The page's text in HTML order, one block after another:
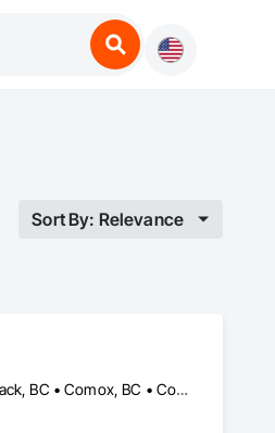
Sort By: Relevance
Abbotsford, BC • Banff, AB • Brooks, AB • Burnaby, BC • Calgary, AB • Campbell River, BC • Chilliwack, BC • Comox, BC • Coquitlam, BC • Cranbrook, BC • Duncan, BC • Edmonton, AB • Edson, AB • Fernie, BC • Golden, BC • Grande Prairie, AB • Hinton, AB • Jasper, AB • Kamloops, BC • Kelowna, BC • Kitimat, BC • Langford, BC • Langley, BC • Lethbridge, AB • Lloydminster, AB • Medicine Hat, AB • Mission, BC • Nanaimo District, BC • Nanaimo, BC • Pemberton, BC • Penticton, BC • Port Coquitlam, BC • Powell River, BC • Prince George, BC • Red Deer, AB • Salmon Arm, BC • Smithers, BC • Sooke, BC • Squamish, BC • Sunshine Coast, BC • Surrey, BC • Vancouver, BC • Vernon, BC • Victoria, BC • West Kelowna, BC • Whistler, BC